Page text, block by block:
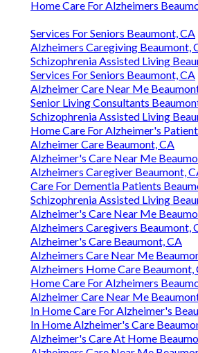
Home Care For Alzheimers
Services For Seniors Beaumont, CA
Alzheimers Caregiving Beaumont,
Schizophrenia Assisted Living
Services For Seniors Beaumont, CA
Alzheimer Care Near Me
Senior Living Consultants
Schizophrenia Assisted Living
Home Care For Alzheimer's
Alzheimer Care Beaumont, CA
Alzheimer's Care Near Me
Alzheimers Caregiver Beaumont,
Care For Dementia Patients
Schizophrenia Assisted Living
Alzheimer's Care Near Me
Alzheimers Caregivers Beaumont,
Alzheimer's Care Beaumont, CA
Alzheimers Care Near Me
Alzheimers Home Care Beaumont,
Home Care For Alzheimers
Alzheimer Care Near Me
In Home Care For Alzheimer's
In Home Alzheimer's Care
Alzheimer's Care At Home